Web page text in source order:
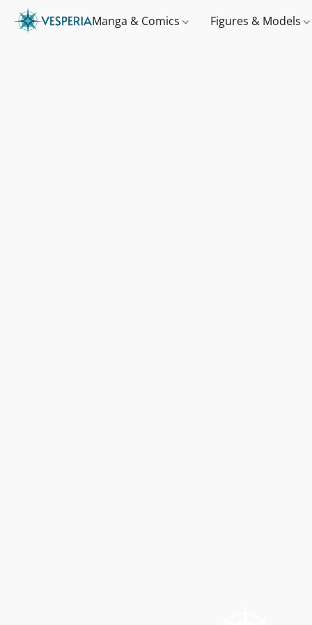
Manga & Comics Figures & Models